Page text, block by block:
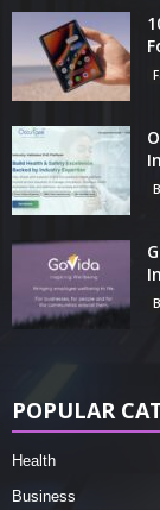
POPULAR
Health
Business